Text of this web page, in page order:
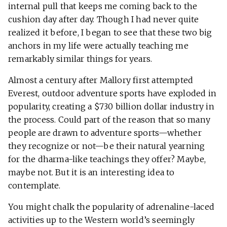
internal pull that keeps me coming back to the
cushion day after day. Though I had never quite
realized it before, I began to see that these two big
anchors in my life were actually teaching me
remarkably similar things for years.
Almost a century after Mallory first attempted
Everest, outdoor adventure sports have exploded in
popularity, creating a $730 billion dollar industry in
the process. Could part of the reason that so many
people are drawn to adventure sports—whether
they recognize or not—be their natural yearning
for the dharma-like teachings they offer? Maybe,
maybe not. But it is an interesting idea to
contemplate.
You might chalk the popularity of adrenaline-laced
activities up to the Western world’s seemingly